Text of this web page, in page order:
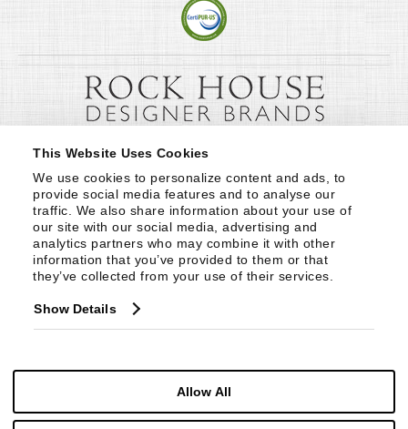
This Website Uses Cookies
We use cookies to personalize content and ads, to
provide social media features and to analyse our
traffic. We also share information about your use of
our site with our social media, advertising and
analytics partners who may combine it with other
information that you’ve provided to them or that
they’ve collected from your use of their services.
Show Details
Allow All